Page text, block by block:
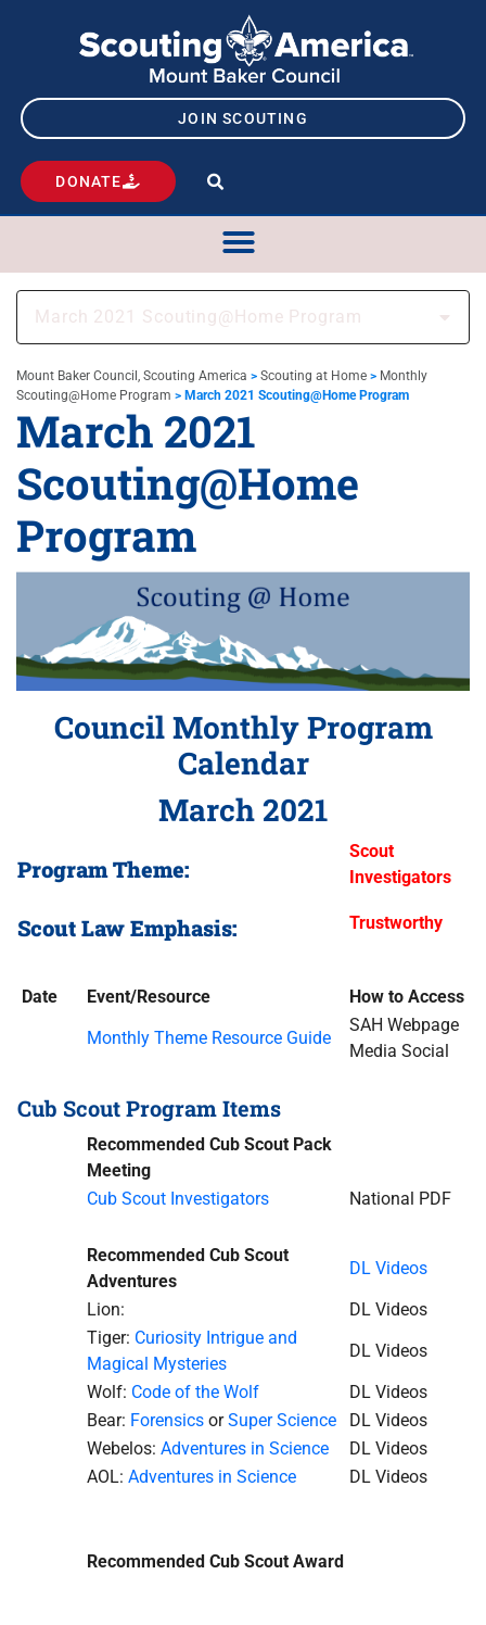
JOIN SCOUTING
DONATE
March 2021 Scouting@Home Program
Mount Baker Council, Scouting America > Scouting at Home > Monthly
Scouting@Home Program > March 2021 Scouting@Home Program
March 2021
Scouting@Home
Program
Council Monthly Program
Calendar
March 2021
Program Theme:
Scout
Investigators
Scout Law Emphasis: Trustworthy
Date Event/Resource
How to Access
Monthly Theme Resource Guide
SAH Webpage
Media Social
Cub Scout Program Items
Recommended Cub Scout Pack
Meeting
Cub Scout Investigators
National PDF
Recommended Cub Scout
Adventures
DL Videos
Lion:
DL Videos
Tiger: Curiosity Intrigue and
Magical Mysteries
DL Videos
Wolf: Code of the Wolf
DL Videos
Bear: Forensics orSuper Science
DL Videos
Webelos: Adventures in Science
DL Videos
AOL: Adventures in Science DL Videos
Recommended Cub Scout Award